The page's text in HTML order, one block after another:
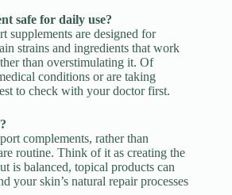
safe for daily use?
supplements are designed for
strains and ingredients that work
than overstimulating it. Of
conditions or are taking
to check with your doctor first.
complements, rather than
routine. Think of it as creating the
is balanced, topical products can
your skin’s natural repair processes